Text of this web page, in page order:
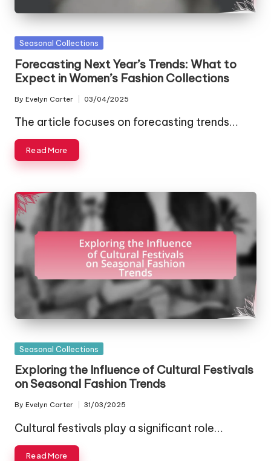
Posted
Seasonal Collections
Forecasting Next Year’s Trends: What to
Expect in Women’s Fashion Collections
Posted
by
By Evelyn Carter 03/04/2025
The article focuses on forecasting trends…
Read More
Posted
Seasonal Collections
Exploring the Influence of Cultural Festivals
on Seasonal Fashion Trends
Posted
by
By Evelyn Carter 31/03/2025
Cultural festivals play a significant role…
Read More